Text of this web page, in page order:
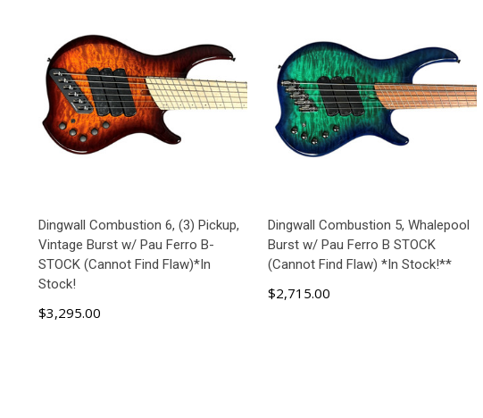
Dingwall Combustion 6, (3) Pickup,
Vintage Burst w/ Pau Ferro B-
STOCK (Cannot Find Flaw)*In
Stock!
$3,295.00
Dingwall Combustion 5, Whalepool
Burst w/ Pau Ferro B STOCK
(Cannot Find Flaw) *In Stock!**
$2,715.00